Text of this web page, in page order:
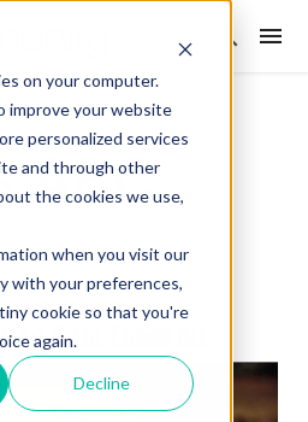
on your computer.
improve your website
personalized services
and through other
the cookies we use,
when you visit our
with your preferences,
cookie so that you're
again.
Decline
ABC
0